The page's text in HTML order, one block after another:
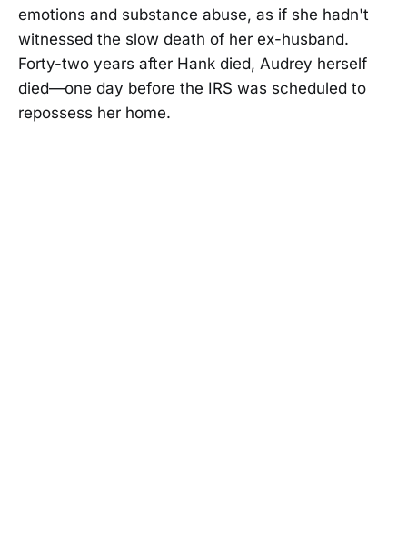
emotions and substance abuse, as if she hadn't
witnessed the slow death of her ex-husband.
Forty-two years after Hank died, Audrey herself
died—one day before the IRS was scheduled to
repossess her home.